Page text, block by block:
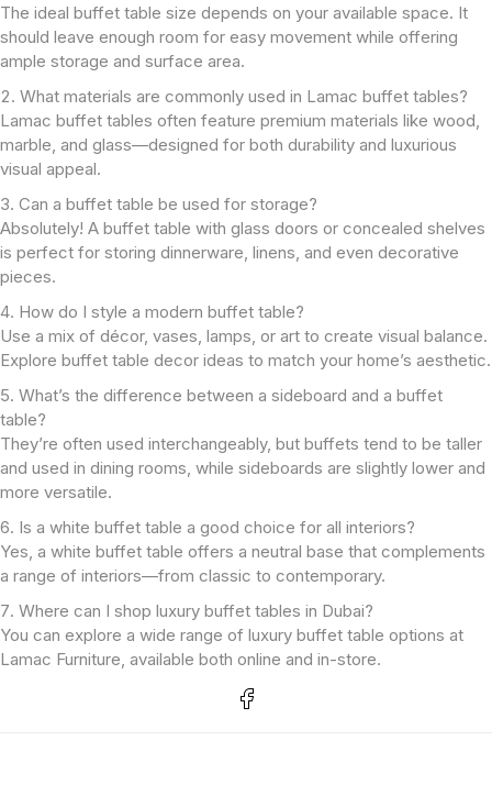
The ideal buffet table size depends on your available space. It
should leave enough room for easy movement while offering
ample storage and surface area.
What materials are commonly used in Lamac buffet tables?
Lamac buffet tables often feature premium materials like wood,
marble, and glass—designed for both durability and luxurious
visual appeal.
Can a buffet table be used for storage?
Absolutely! A buffet table with glass doors or concealed shelves
is perfect for storing dinnerware, linens, and even decorative
pieces.
How do I style a modern buffet table?
Use a mix of décor, vases, lamps, or art to create visual balance.
Explore buffet table decor ideas to match your home’s aesthetic.
What’s the difference between a sideboard and a buffet
table?
They’re often used interchangeably, but buffets tend to be taller
and used in dining rooms, while sideboards are slightly lower and
more versatile.
Is a white buffet table a good choice for all interiors?
Yes, a white buffet table offers a neutral base that complements
a range of interiors—from classic to contemporary.
Where can I shop luxury buffet tables in Dubai?
You can explore a wide range of luxury buffet table options at
Lamac Furniture, available both online and in-store.